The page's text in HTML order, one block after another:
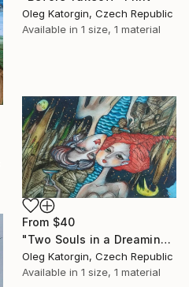
Oleg Katorgin, Czech Republic
Available in 1 size, 1 material
From $40
"Two Souls in a Dreaming City, 22x13 cm" Print
Oleg Katorgin, Czech Republic
Available in 1 size, 1 material